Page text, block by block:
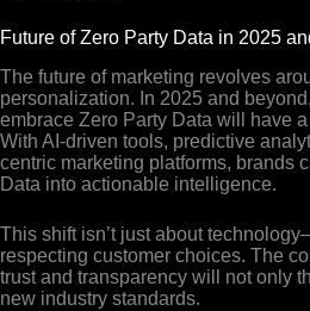
Future of Zero Party Data in 2025
The future of marketing revolves
personalization. In 2025 and
embrace Zero Party Data will have
With AI-driven tools, predictive
centric marketing platforms, brands
Data into actionable intelligence.
This shift isn’t just about
respecting customer choices. The
trust and transparency will not only
new industry standards.